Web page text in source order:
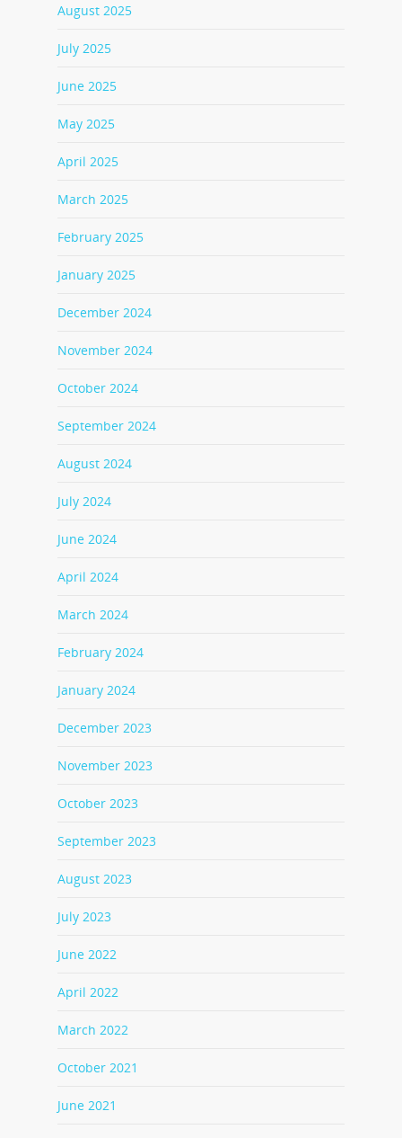
August 2025
July 2025
June 2025
May 2025
April 2025
March 2025
February 2025
January 2025
December 2024
November 2024
October 2024
September 2024
August 2024
July 2024
June 2024
April 2024
March 2024
February 2024
January 2024
December 2023
November 2023
October 2023
September 2023
August 2023
July 2023
June 2022
April 2022
March 2022
October 2021
June 2021